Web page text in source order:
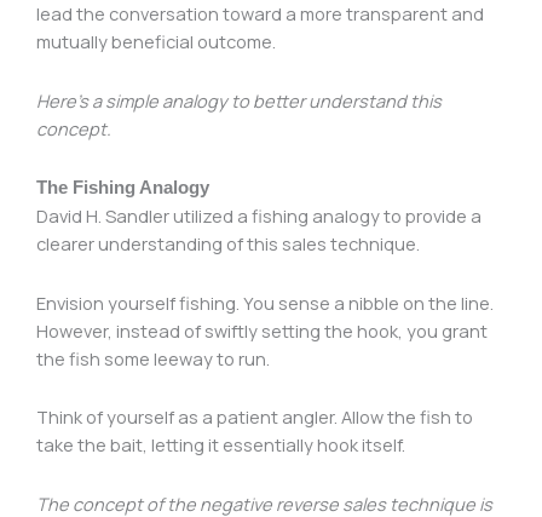
lead the conversation toward a more transparent and
mutually beneficial outcome.
Here’s a simple analogy to better understand this
concept.
The Fishing Analogy
David H. Sandler utilized a fishing analogy to provide a
clearer understanding of this sales technique.
Envision yourself fishing. You sense a nibble on the line.
However, instead of swiftly setting the hook, you grant
the fish some leeway to run.
Think of yourself as a patient angler. Allow the fish to
take the bait, letting it essentially hook itself.
The concept of the negative reverse sales technique is